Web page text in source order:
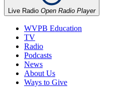
Live Radio Open Radio Player
WVPB Education
TV
Radio
Podcasts
News
About Us
Ways to Give